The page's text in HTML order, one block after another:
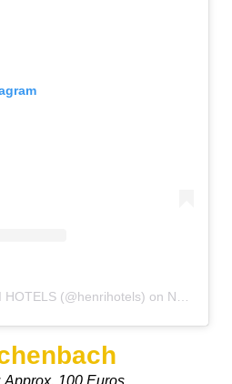
HOTELS (@henrihotels) on Nov 8, 2019 at 11:20pm PST
Approx. 100 Euros